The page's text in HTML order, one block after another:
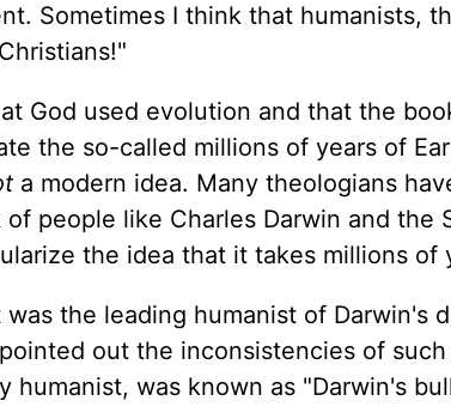
Sometimes I think that humanists,
God used evolution and that the
the so-called millions of years of
a modern idea. Many theologians
people like Charles Darwin and the
the idea that it takes millions of
the leading humanist of Darwin's
out the inconsistencies of
humanist, was known as "Darwin's